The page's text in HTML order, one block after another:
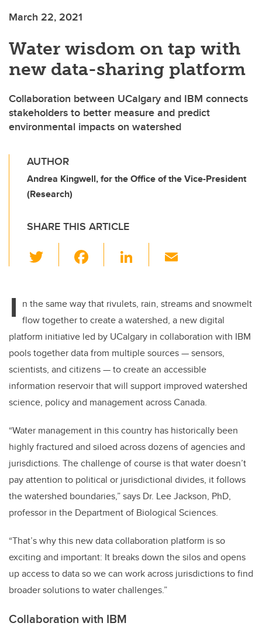
March 22, 2021
Water wisdom on tap with
new data-sharing platform
Collaboration between UCalgary and IBM connects
stakeholders to better measure and predict
environmental impacts on watershed
AUTHOR
Andrea Kingwell, for the Office of the Vice-President
(Research)
SHARE THIS ARTICLE
wi
er e
b
o
o
k
Li
e
dI
n
I n the same way that rivulets, rain, streams and snowmelt
flow together to create a watershed, a new digital
platform initiative led by UCalgary in collaboration with IBM
pools together data from multiple sources — sensors,
scientists, and citizens — to create an accessible
information reservoir that will support improved watershed
science, policy and management across Canada.
“Water management in this country has historically been
highly fractured and siloed across dozens of agencies and
jurisdictions. The challenge of course is that water doesn’t
pay attention to political or jurisdictional divides, it follows
the watershed boundaries,” says Dr. Lee Jackson, PhD,
professor in the Department of Biological Sciences.
“That’s why this new data collaboration platform is so
exciting and important: It breaks down the silos and opens
up access to data so we can work across jurisdictions to find
broader solutions to water challenges.”
Collaboration with IBM